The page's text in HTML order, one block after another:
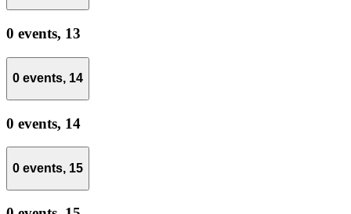
0 events, 13
0 events, 14
0 events, 14
0 events, 15